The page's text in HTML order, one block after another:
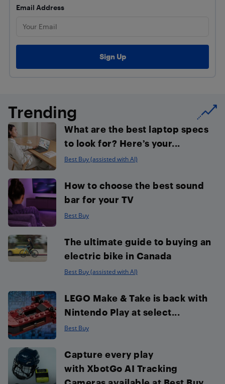
Email Address
Trending
What are the best laptop specs
to look for? Here’s your...
Best Buy (assisted with AI)
How to choose the best sound
bar for your TV
Best Buy
The ultimate guide to buying an
electric bike in Canada
Best Buy (assisted with AI)
LEGO Make & Take is back with
Nintendo Play at select...
Best Buy
Capture every play
with XbotGo AI Tracking